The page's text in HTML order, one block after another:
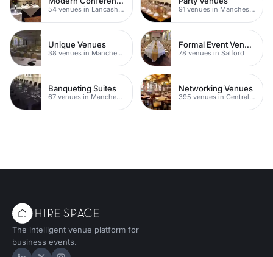
54 venues in Lancashire 91 venues in Manchester
Unique Venues
38 venues in Manchester
Formal Event Venues
78 venues in Salford
Banqueting Suites
67 venues in Manchester
Networking Venues
395 venues in Central Manchester
The intelligent venue platform for
business events.